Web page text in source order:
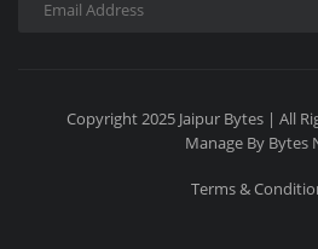
Copyright 2025 Jaipur Bytes | All
Manage By Bytes
Terms &